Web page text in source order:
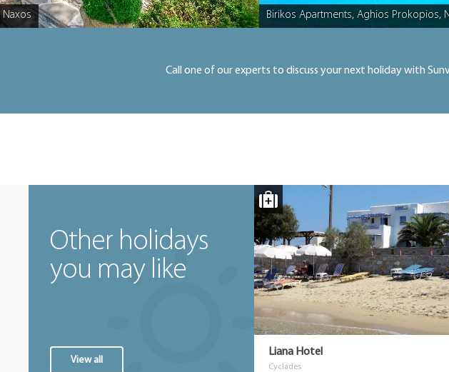
Birikos Apartments, Aghios Prokopios,
Call one of our experts to discuss your next holiday with
Other holidays
you may like
View all
Liana Hotel
Cyclades